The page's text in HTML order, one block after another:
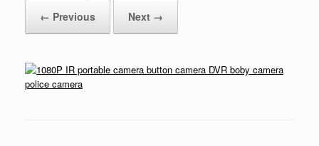
← Previous
Next →